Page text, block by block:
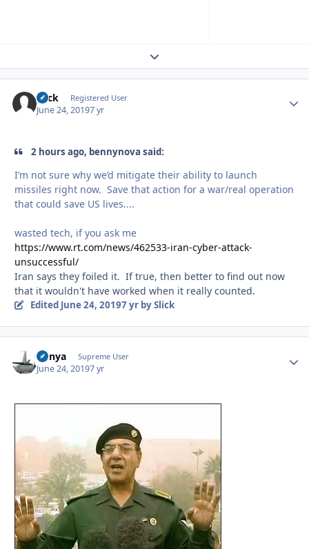
Expand topic overview
Slick Registered User
June 24, 20197 yr
2 hours ago, bennynova said:
I’m not sure why we’d mitigate their ability to launch
missiles right now. Save that action for a war/real operation
that could save US lives....
wasted tech, if you ask me
https://www.rt.com/news/462533-iran-cyber-attack-
unsuccessful/
Iran says they foiled it. If true, then better to find out now
that it wouldn't have worked when it really counted.
Edited June 24, 20197 yrby Slick
nunya Supreme User
June 24, 20197 yr